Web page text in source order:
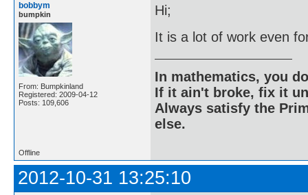
bobbym
bumpkin
From: Bumpkinland
Registered: 2009-04-12
Posts: 109,606
Hi;
It is a lot of work even
In mathematics, you
If it ain't broke, fix it
Always satisfy the
else.
Offline
2012-10-31 13:25:10